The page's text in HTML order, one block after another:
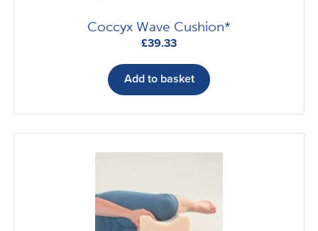
Coccyx Wave Cushion*
£39.33
Add to basket